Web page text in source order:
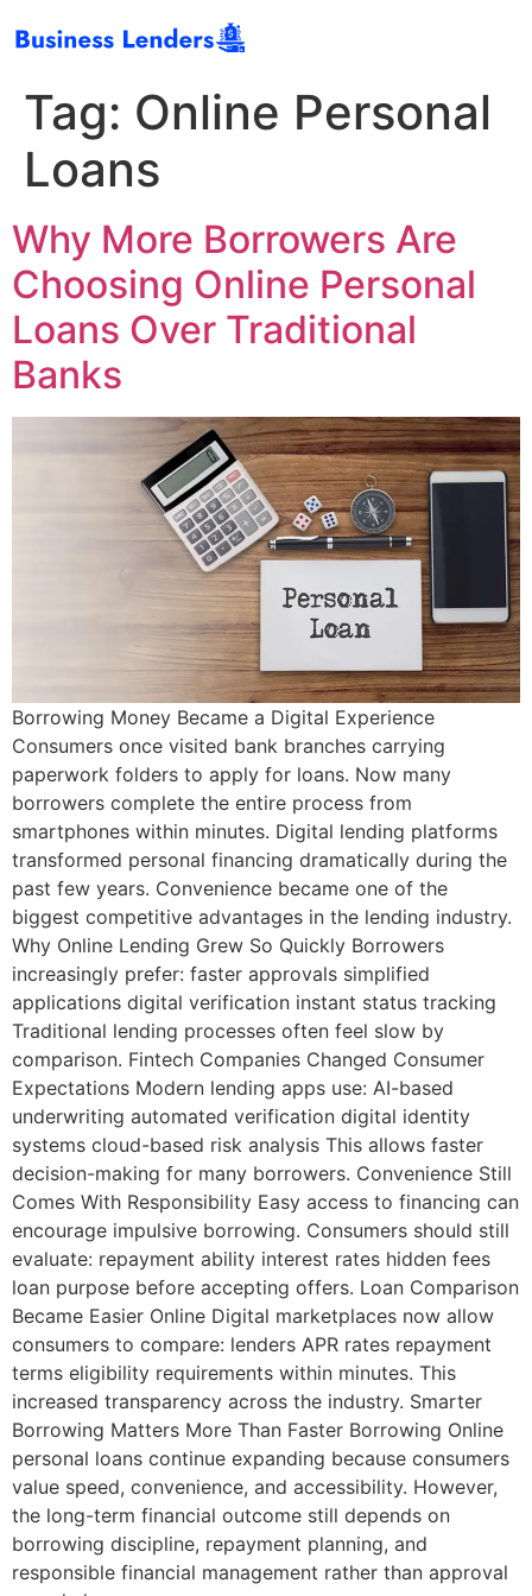
Tag: Online Personal
Loans
Why More Borrowers Are
Choosing Online Personal
Loans Over Traditional
Banks
Borrowing Money Became a Digital Experience
Consumers once visited bank branches carrying
paperwork folders to apply for loans. Now many
borrowers complete the entire process from
smartphones within minutes. Digital lending platforms
transformed personal financing dramatically during the
past few years. Convenience became one of the
biggest competitive advantages in the lending industry.
Why Online Lending Grew So Quickly Borrowers
increasingly prefer: faster approvals simplified
applications digital verification instant status tracking
Traditional lending processes often feel slow by
comparison. Fintech Companies Changed Consumer
Expectations Modern lending apps use: AI-based
underwriting automated verification digital identity
systems cloud-based risk analysis This allows faster
decision-making for many borrowers. Convenience Still
Comes With Responsibility Easy access to financing can
encourage impulsive borrowing. Consumers should still
evaluate: repayment ability interest rates hidden fees
loan purpose before accepting offers. Loan Comparison
Became Easier Online Digital marketplaces now allow
consumers to compare: lenders APR rates repayment
terms eligibility requirements within minutes. This
increased transparency across the industry. Smarter
Borrowing Matters More Than Faster Borrowing Online
personal loans continue expanding because consumers
value speed, convenience, and accessibility. However,
the long-term financial outcome still depends on
borrowing discipline, repayment planning, and
responsible financial management rather than approval